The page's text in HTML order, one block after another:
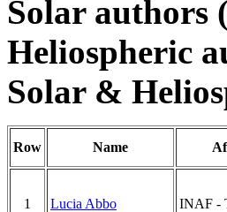
Solar authors
Heliospheric
Solar &
Row Name
1 Lucia Abbo INAF -